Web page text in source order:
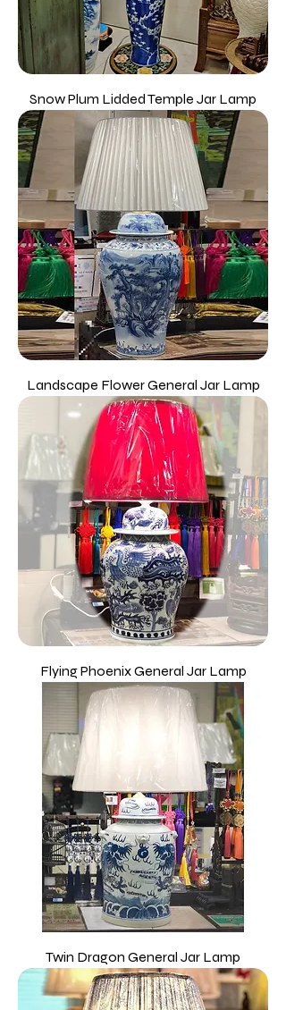
Snow Plum Lidded Temple Jar Lamp
Landscape Flower General Jar Lamp
Flying Phoenix General Jar Lamp
Twin Dragon General Jar Lamp